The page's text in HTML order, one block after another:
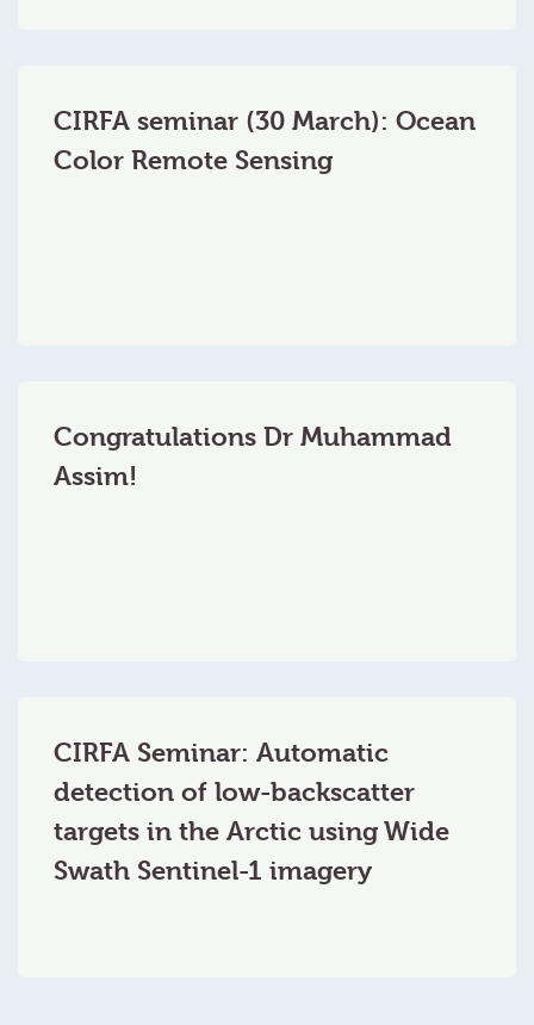
CIRFA seminar (30 March): Ocean
Color Remote Sensing
Congratulations Dr Muhammad
Assim!
CIRFA Seminar: Automatic
detection of low-backscatter
targets in the Arctic using Wide
Swath Sentinel-1 imagery